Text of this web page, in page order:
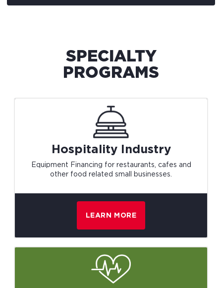
SPECIALTY
PROGRAMS
Hospitality Industry
Equipment Financing for restaurants, cafes and
other food related small businesses.
LEARN MORE